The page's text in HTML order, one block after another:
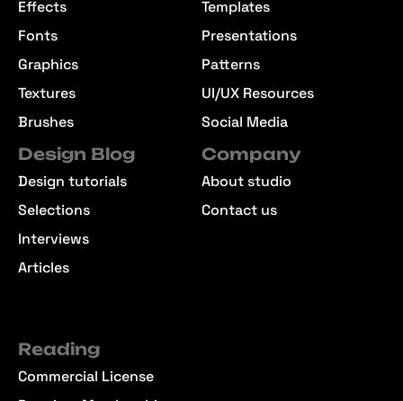
Effects
Fonts
Graphics
Textures
Brushes
Templates
Presentations
Patterns
UI/UX Resources
Social Media
Design Blog
Design tutorials
Selections
Interviews
Articles
Company
About studio
Contact us
Reading
Commercial License